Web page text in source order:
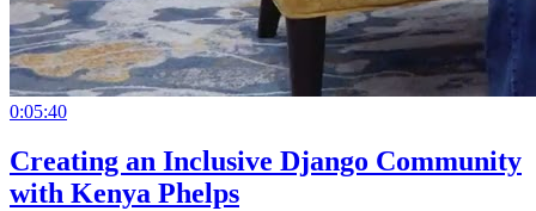
0:05:40
Creating an Inclusive Django Community
with Kenya Phelps